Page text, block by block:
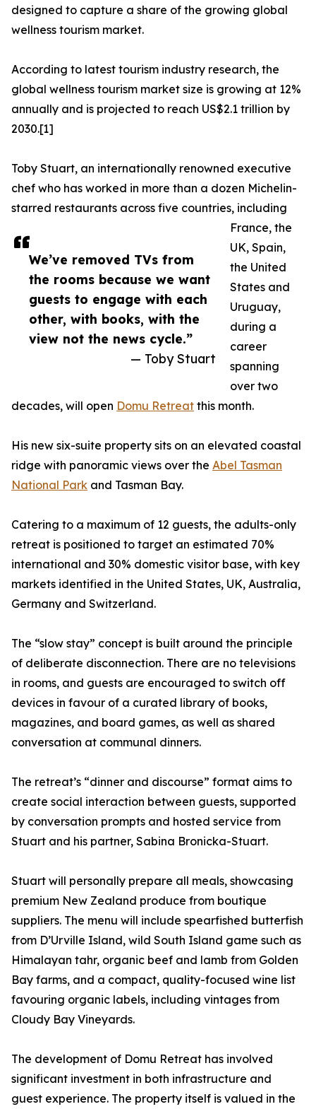
We’ve removed TVs from
the rooms because we want
guests to engage with each
other, with books, with the
view not the news cycle.”
— Toby Stuart
designed to capture a share of the growing global
wellness tourism market.
According to latest tourism industry research, the
global wellness tourism market size is growing at 12%
annually and is projected to reach US$2.1 trillion by
2030.[1]
Toby Stuart, an internationally renowned executive
chef who has worked in more than a dozen Michelin-
starred restaurants across five countries, including
France, the
UK, Spain,
the United
States and
Uruguay,
during a
career
spanning
over two
decades, will open Domu Retreat this month.
His new six-suite property sits on an elevated coastal
ridge with panoramic views over the Abel Tasman
National Park and Tasman Bay.
Catering to a maximum of 12 guests, the adults-only
retreat is positioned to target an estimated 70%
international and 30% domestic visitor base, with key
markets identified in the United States, UK, Australia,
Germany and Switzerland.
The “slow stay” concept is built around the principle
of deliberate disconnection. There are no televisions
in rooms, and guests are encouraged to switch off
devices in favour of a curated library of books,
magazines, and board games, as well as shared
conversation at communal dinners.
The retreat’s “dinner and discourse” format aims to
create social interaction between guests, supported
by conversation prompts and hosted service from
Stuart and his partner, Sabina Bronicka-Stuart.
Stuart will personally prepare all meals, showcasing
premium New Zealand produce from boutique
suppliers. The menu will include spearfished butterfish
from D’Urville Island, wild South Island game such as
Himalayan tahr, organic beef and lamb from Golden
Bay farms, and a compact, quality-focused wine list
favouring organic labels, including vintages from
Cloudy Bay Vineyards.
The development of Domu Retreat has involved
significant investment in both infrastructure and
guest experience. The property itself is valued in the